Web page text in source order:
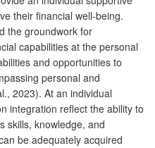
their financial well-being.
the groundwork for
capabilities at the personal
and opportunities to
personal and
2023). At an individual
integration reflect the ability to
skills, knowledge, and
be adequately acquired